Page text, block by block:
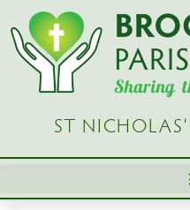
Skip
content
ST